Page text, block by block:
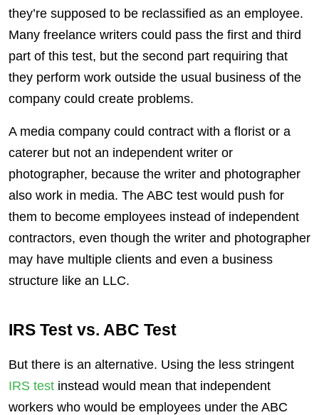
they’re supposed to be reclassified as an employee.
Many freelance writers could pass the first and third
part of this test, but the second part requiring that
they perform work outside the usual business of the
company could create problems.
A media company could contract with a florist or a
caterer but not an independent writer or
photographer, because the writer and photographer
also work in media. The ABC test would push for
them to become employees instead of independent
contractors, even though the writer and photographer
may have multiple clients and even a business
structure like an LLC.
IRS Test vs. ABC Test
But there is an alternative. Using the less stringent
IRS test instead would mean that independent
workers who would be employees under the ABC